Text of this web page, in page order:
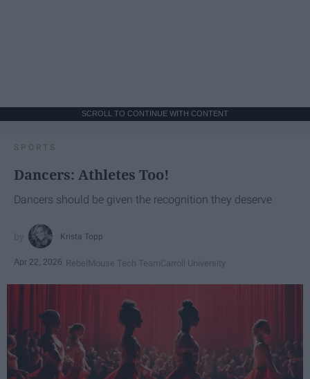
SCROLL TO CONTINUE WITH CONTENT
SPORTS
Dancers: Athletes Too!
Dancers should be given the recognition they deserve
Krista Topp
Apr 22, 2026 RebelMouse Tech TeamCarroll University